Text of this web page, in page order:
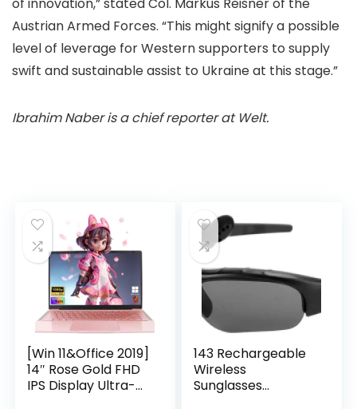
Austrian Armed Forces. “This might signify a possible
level of leverage for Western supporters to supply
swift and sustainable assist to Ukraine at this stage.”
Ibrahim Naber is a chief reporter at Welt.
[Win 11&Office 2019]
14″ Rose Gold FHD
IPS Display Ultra-
143 Rechargeable
Wireless
Sunglasses